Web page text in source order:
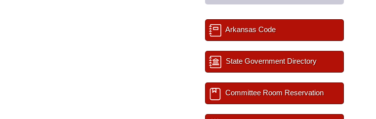
Arkansas Code
State Government Directory
Committee Room Reservation